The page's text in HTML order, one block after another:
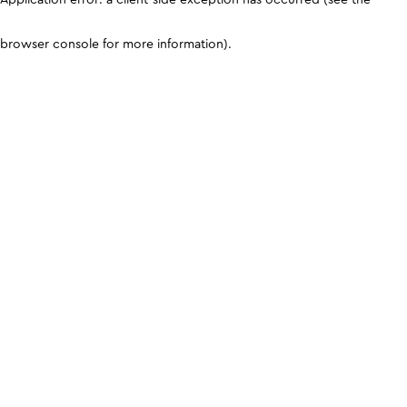
browser console for more information).